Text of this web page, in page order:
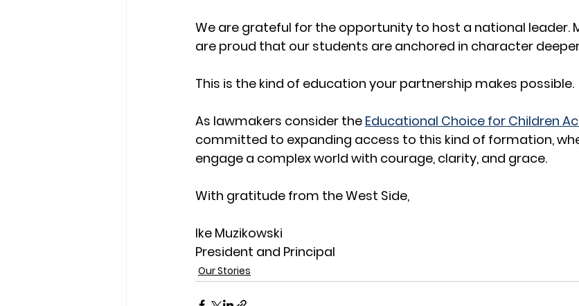
We are grateful for the opportunity to host a national leader.
are proud that our students are anchored in character
This is the kind of education your partnership makes possible.
As lawmakers consider the Educational Choice for Children
committed to expanding access to this kind of formation,
engage a complex world with courage, clarity, and grace.
With gratitude from the West Side,
Ike Muzikowski
President and Principal
Our Stories